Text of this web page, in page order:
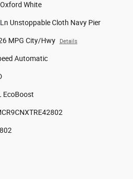
Oxford White
Ln Unstoppable Cloth Navy Pier
MPG City/Hwy Details
Automatic
EcoBoost